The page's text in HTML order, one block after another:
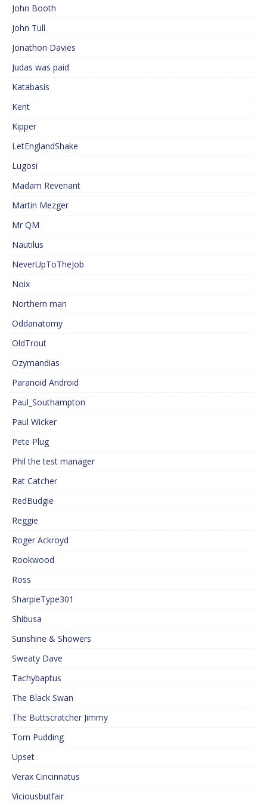
John Booth
John Tull
Jonathon Davies
Judas was paid
Katabasis
Kent
Kipper
LetEnglandShake
Lugosi
Madam Revenant
Martin Mezger
Mr QM
Nautilus
NeverUpToTheJob
Noix
Northern man
Oddanatomy
OldTrout
Ozymandias
Paranoid Android
Paul_Southampton
Paul Wicker
Pete Plug
Phil the test manager
Rat Catcher
RedBudgie
Reggie
Roger Ackroyd
Rookwood
Ross
SharpieType301
Shibusa
Sunshine & Showers
Sweaty Dave
Tachybaptus
The Black Swan
The Buttscratcher Jimmy
Tom Pudding
Upset
Verax Cincinnatus
Viciousbutfair